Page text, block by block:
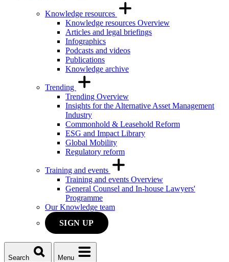
Knowledge resources
Knowledge resources Overview
Articles and legal briefings
Infographics
Podcasts and videos
Publications
Knowledge archive
Trending
Trending Overview
Insights for the Alternative Asset Management
Industry
Commonhold & Leasehold Reform
ESG and Impact Library
Global Mobility
Regulatory reform
Training and events
Training and events Overview
General Counsel and In-house Lawyers'
Programme
Our Knowledge team
SIGN UP
Search Menu